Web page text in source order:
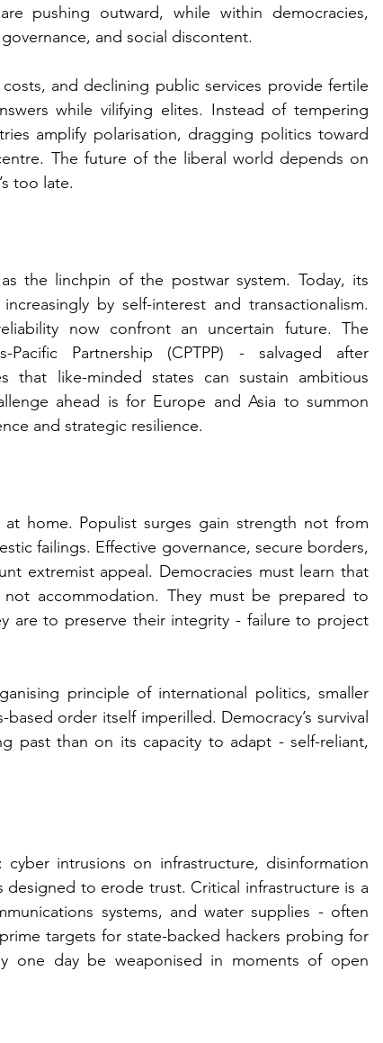
pushing outward, while within democracies,
and social discontent.
and declining public services provide fertile
while vilifying elites. Instead of tempering
amplify polarisation, dragging politics toward
The future of the liberal world depends on
too late.
the linchpin of the postwar system. Today, its
by self-interest and transactionalism.
now confront an uncertain future. The
Pacific Partnership (CPTPP) - salvaged after
that like-minded states can sustain ambitious
ahead is for Europe and Asia to summon
and strategic resilience.
home. Populist surges gain strength not from
failings. Effective governance, secure borders,
extremist appeal. Democracies must learn that
accommodation. They must be prepared to
are to preserve their integrity - failure to project
principle of international politics, smaller
order itself imperilled. Democracy’s survival
past than on its capacity to adapt - self-reliant,
intrusions on infrastructure, disinformation
designed to erode trust. Critical infrastructure is a
systems, and water supplies - often
targets for state-backed hackers probing for
one day be weaponised in moments of open